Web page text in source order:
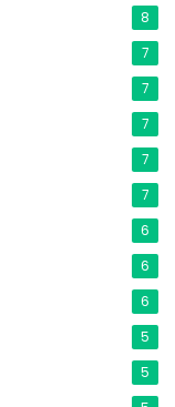
8
7
7
7
7
7
6
6
6
5
5